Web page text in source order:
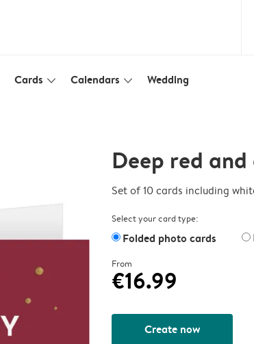
Cards slim_arrow_down Calendars slim_arrow_down Wedding
Deep red
Set of 10 cards including
Select your card type:
Folded photo cards
From
€16.99
Create now